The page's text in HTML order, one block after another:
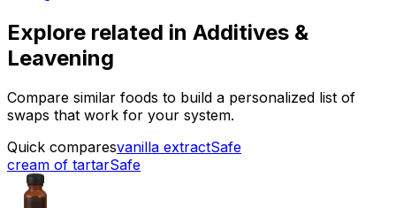
Explore related in Additives &
Leavening
Compare similar foods to build a personalized list of
swaps that work for your system.
Quick comparesvanilla extractSafe
cream of tartarSafe